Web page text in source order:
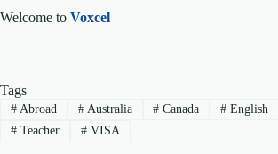
Welcome to Voxcel
Tags
#Abroad #Australia # Canada # English
#Teacher #VISA